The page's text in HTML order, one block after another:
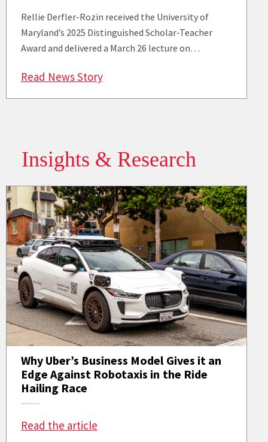
Rellie Derfler-Rozin received the University of
Maryland’s 2025 Distinguished Scholar-Teacher
Award and delivered a March 26 lecture on…
Read News Story: Derfler-Rozin Named University
Insights & Research
Why Uber’s Business Model Gives it an
Edge Against Robotaxis in the Ride
Hailing Race
Read the article